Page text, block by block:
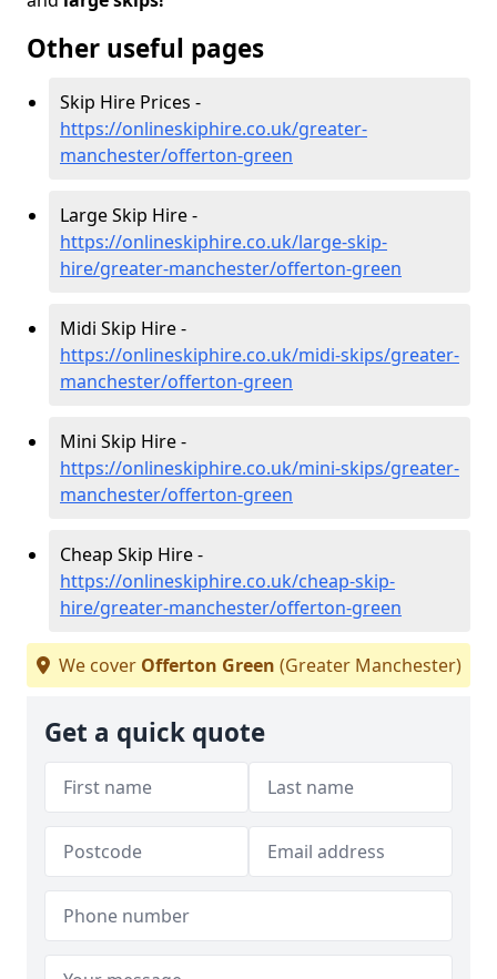
Other useful pages
Skip Hire Prices -
https://onlineskiphire.co.uk/greater-
manchester/offerton-green
Large Skip Hire -
https://onlineskiphire.co.uk/large-skip-
hire/greater-manchester/offerton-green
Midi Skip Hire -
https://onlineskiphire.co.uk/midi-skips/greater-
manchester/offerton-green
Mini Skip Hire -
https://onlineskiphire.co.uk/mini-skips/greater-
manchester/offerton-green
Cheap Skip Hire -
https://onlineskiphire.co.uk/cheap-skip-
hire/greater-manchester/offerton-green
We cover Offerton Green (Greater Manchester)
Get a quick quote